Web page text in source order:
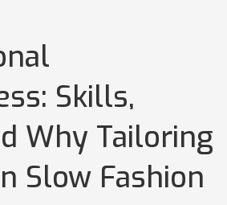
Skills,
Why Tailoring
Slow Fashion